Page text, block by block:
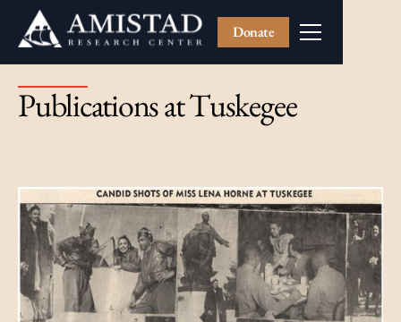
Donate
Publications at Tuskegee